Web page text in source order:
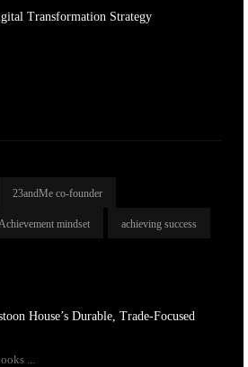
Transformation Strategy
23andMe co-founder
mindset achieving success
House’s Durable, Trade-Focused
...